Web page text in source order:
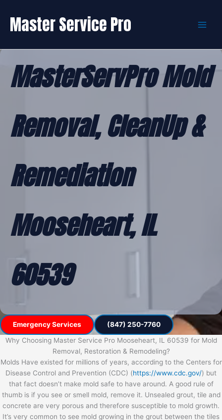
content
Master Service Pro
MasterServPro Mold
Removal, CleanUp &
Remediation
Mooseheart, IL
60539
Emergency Services
(847) 250-7760
Why Choosing Master Service Pro Mooseheart, IL 60539 for Mold
Removal, Restoration & Remodeling?
Molds Have existed for millions of years, according to the Centers for
Disease Control and Prevention (CDC) (https://www.cdc.gov/) but
that fact doesn’t make mold safe to have around. A good rule of
thumb is if you see or smell mold, remove it. Unsealed grout, tile and
concrete are very porous and therefore susceptible to mold growth.
It’s very common to see mold growing in the grout between the tiles